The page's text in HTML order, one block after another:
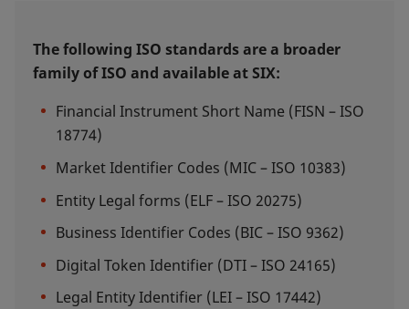
The following ISO standards are a broader
family of ISO and available at SIX:
Financial Instrument Short Name (FISN – ISO
18774)
Market Identifier Codes (MIC – ISO 10383)
Entity Legal forms (ELF – ISO 20275)
Business Identifier Codes (BIC – ISO 9362)
Digital Token Identifier (DTI – ISO 24165)
Legal Entity Identifier (LEI – ISO 17442)